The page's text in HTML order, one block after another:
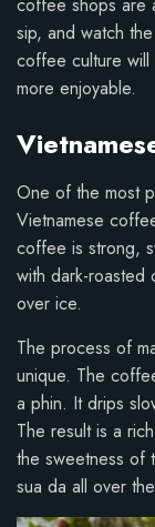
coffee shops are
sip, and watch
coffee culture will
more enjoyable.
One of the most
Vietnamese
coffee is strong,
with dark-
over ice.
The process of
unique. The
a phin. It drips
The result is a
the sweetness of
sua da all over